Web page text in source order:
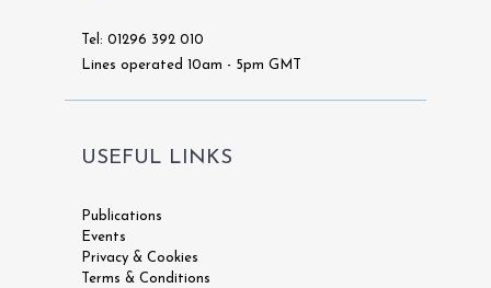
Tel: 01296 392 010
Lines operated 10am - 5pm GMT
USEFUL LINKS
Publications
Events
Privacy & Cookies
Terms & Conditions